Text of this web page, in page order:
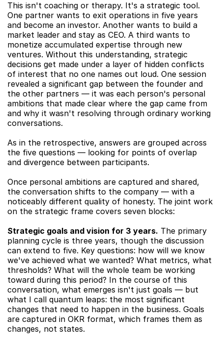
This isn't coaching or therapy. It's a strategic tool.
One partner wants to exit operations in five years
and become an investor. Another wants to build a
market leader and stay as CEO. A third wants to
monetize accumulated expertise through new
ventures. Without this understanding, strategic
decisions get made under a layer of hidden conflicts
of interest that no one names out loud. One session
revealed a significant gap between the founder and
the other partners — it was each person's personal
ambitions that made clear where the gap came from
and why it wasn't resolving through ordinary working
conversations.
As in the retrospective, answers are grouped across
the five questions — looking for points of overlap
and divergence between participants.
Once personal ambitions are captured and shared,
the conversation shifts to the company — with a
noticeably different quality of honesty. The joint work
on the strategic frame covers seven blocks:
Strategic goals and vision for 3 years. The primary
planning cycle is three years, though the discussion
can extend to five. Key questions: how will we know
we've achieved what we wanted? What metrics, what
thresholds? What will the whole team be working
toward during this period? In the course of this
conversation, what emerges isn't just goals — but
what I call quantum leaps: the most significant
changes that need to happen in the business. Goals
are captured in OKR format, which frames them as
changes, not states.